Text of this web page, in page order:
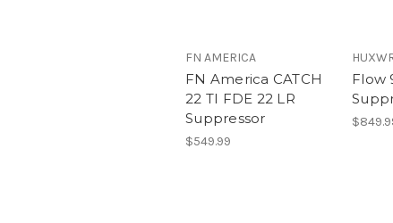
FN AMERICA
FN America CATCH
22 TI FDE 22 LR
Suppressor
$549.99
Flow